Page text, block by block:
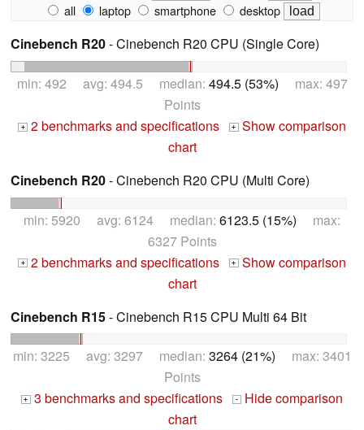
all
laptop smartphone desktop
Cinebench R20- Cinebench R20 CPU (Single Core)
min: 492 avg: 494.5 median: 494.5 (53%) max: 497
Points
+ 2 benchmarks and specifications + Show comparison
chart
Cinebench R20- Cinebench R20 CPU (Multi Core)
min: 5920 avg: 6124 median: 6123.5 (15%) max:
6327 Points
+ 2 benchmarks and specifications + Show comparison
chart
Cinebench R15- Cinebench R15 CPU Multi 64 Bit
min: 3225 avg: 3297 median: 3264 (21%) max: 3401
Points
+ 3 benchmarks and specifications -
Hide comparison
chart